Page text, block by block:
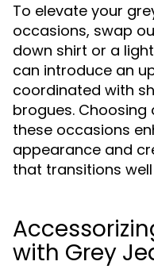
To elevate your
occasions, swap
down shirt or a
can introduce an
coordinated with
brogues.
these occasions
appearance and
that transitions
with Grey